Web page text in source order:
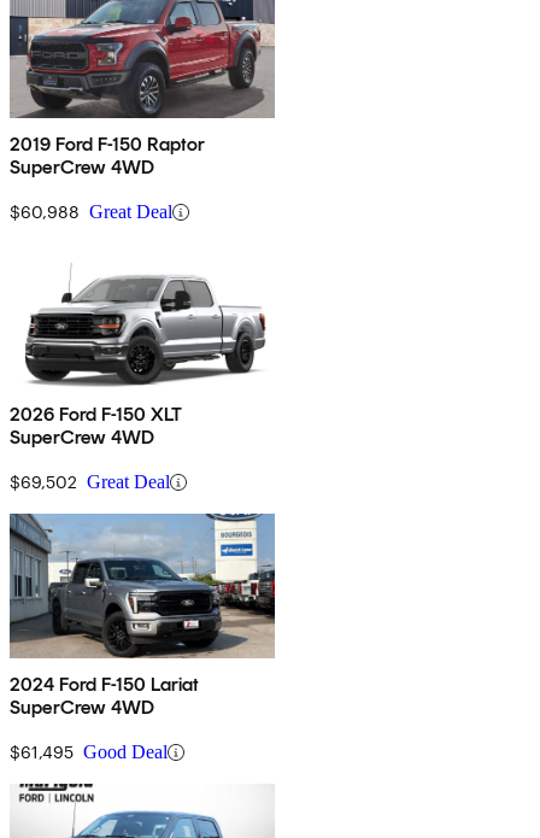
2019 Ford F-150 Raptor
SuperCrew 4WD
$60,988 Great Deal
2026 Ford F-150 XLT
SuperCrew 4WD
$69,502 Great Deal
2024 Ford F-150 Lariat
SuperCrew 4WD
$61,495 Good Deal